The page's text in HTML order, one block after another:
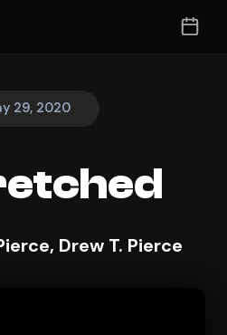
29, 2020
Drew T. Pierce